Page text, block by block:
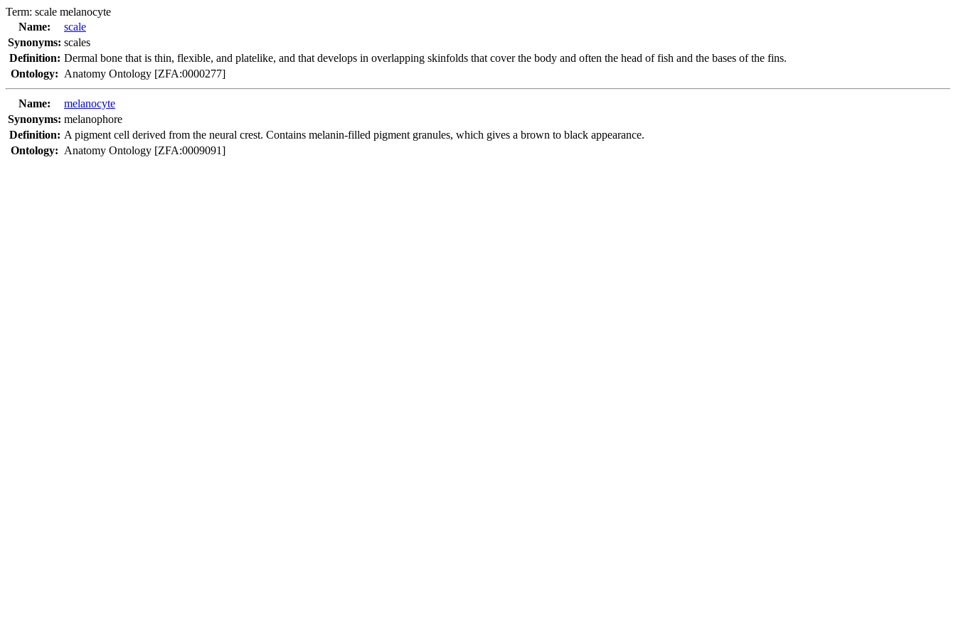
Term: scale melanocyte
Name:
scale
Synonyms: scales
Definition: Dermal bone that is thin, flexible, and platelike, and that develops in overlapping skinfolds that cover the body and often the head of fish and the bases of the fins.
Ontology: Anatomy Ontology [ZFA:0000277]
Name:
melanocyte
Synonyms: melanophore
Definition: A pigment cell derived from the neural crest. Contains melanin-filled pigment granules, which gives a brown to black appearance.
Ontology: Anatomy Ontology [ZFA:0009091]